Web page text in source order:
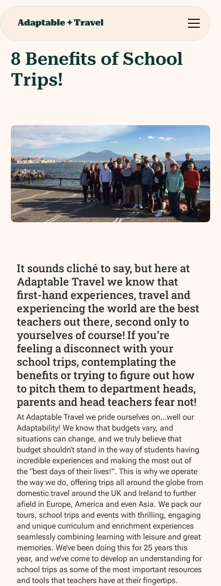
8 Benefits of School
Trips!
It sounds cliché to say, but here at
Adaptable Travel we know that
first-hand experiences, travel and
experiencing the world are the best
teachers out there, second only to
yourselves of course! If you’re
feeling a disconnect with your
school trips, contemplating the
benefits or trying to figure out how
to pitch them to department heads,
parents and head teachers fear not!
At Adaptable Travel we pride ourselves on…well our
Adaptability! We know that budgets vary, and
situations can change, and we truly believe that
budget shouldn’t stand in the way of students having
incredible experiences and making the most out of
the “best days of their lives!”. This is why we operate
the way we do, offering trips all around the globe from
domestic travel around the UK and Ireland to further
afield in Europe, America and even Asia. We pack our
tours, school trips and events with thrilling, engaging
and unique curriculum and enrichment experiences
seamlessly combining learning with leisure and great
memories. We’ve been doing this for 25 years this
year, and we’ve come to develop an understanding for
school trips as some of the most important resources
and tools that teachers have at their fingertips.